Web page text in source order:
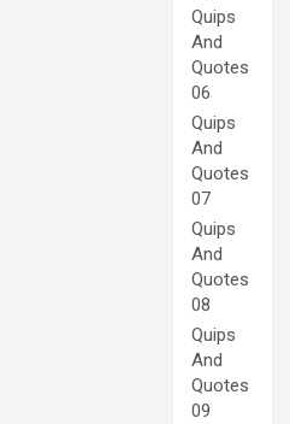
Quips
And
Quotes
06
Quips
And
Quotes
07
Quips
And
Quotes
08
Quips
And
Quotes
09